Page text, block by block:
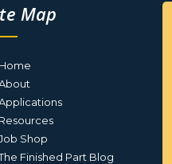
Map
Home
Resources
Shop
Finished Part Blog